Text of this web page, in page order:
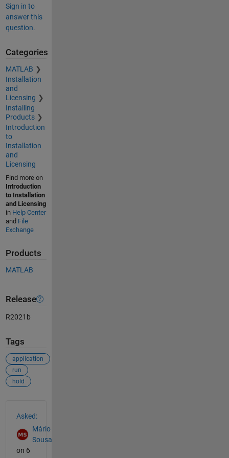
Sign in to
answer this
question.
Categories
MATLAB
Installation
and
Licensing
Installing
Products
Introduction
to
Installation
and
Licensing
Find more on
Introduction
to Installation
and Licensing
in Help Center
and File
Exchange
Products
MATLAB
Release
R2021b
Tags
application
run
hold
Asked:
Mário
Sousa
on 6